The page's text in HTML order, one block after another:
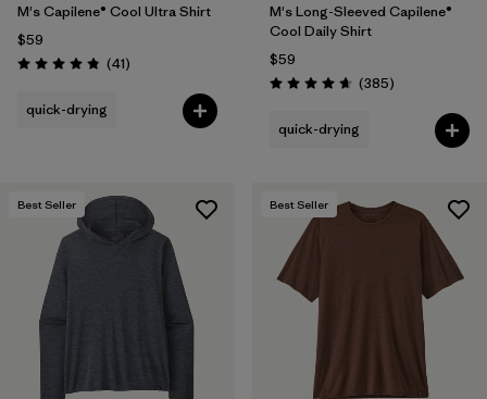
M's Capilene® Cool Ultra Shirt
$59
Rating: 4.8 / 5 (41Reviews
)
quick-drying
M's Long-Sleeved Capilene®
Cool Daily Shirt
$59
Rating: 4.7 / 5 (385Reviews
)
quick-drying
Best Seller Best Seller